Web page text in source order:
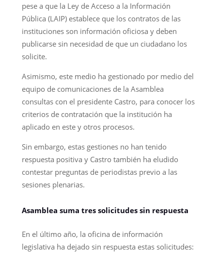
pese a que la Ley de Acceso a la Información
Pública (LAIP) establece que los contratos de las
instituciones son información oficiosa y deben
publicarse sin necesidad de que un ciudadano los
solicite.
Asimismo, este medio ha gestionado por medio del
equipo de comunicaciones de la Asamblea
consultas con el presidente Castro, para conocer los
criterios de contratación que la institución ha
aplicado en este y otros procesos.
Sin embargo, estas gestiones no han tenido
respuesta positiva y Castro también ha eludido
contestar preguntas de periodistas previo a las
sesiones plenarias.
Asamblea suma tres solicitudes sin respuesta
En el último año, la oficina de información
legislativa ha dejado sin respuesta estas solicitudes: